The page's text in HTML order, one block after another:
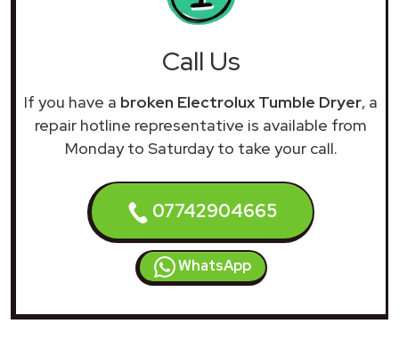
Call Us
If you have a broken Electrolux Tumble Dryer, a
repair hotline representative is available from
Monday to Saturday to take your call.
07742904665
WhatsApp